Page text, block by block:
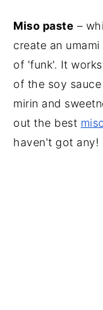
Miso paste –
create an
of 'funk'. It
of the soy
mirin and
out the best
haven't got any!